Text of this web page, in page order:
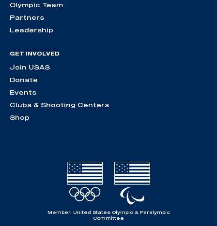
Olympic Team
Partners
Leadership
GET INVOLVED
Join USAS
Donate
Events
Clubs & Shooting Centers
Shop
Member, United States Olympic & Paralympic
Committee